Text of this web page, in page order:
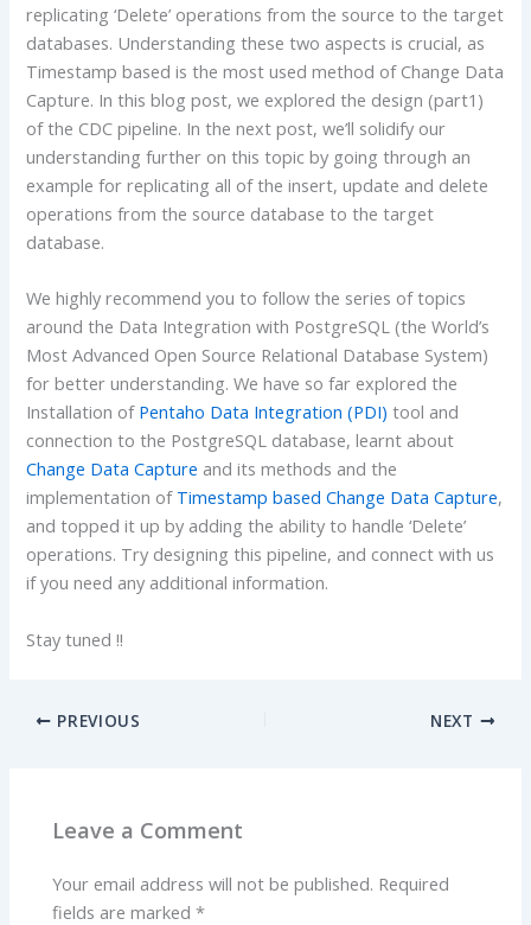
replicating ‘Delete’ operations from the source to the target
databases. Understanding these two aspects is crucial, as
Timestamp based is the most used method of Change Data
Capture. In this blog post, we explored the design (part1)
of the CDC pipeline. In the next post, we’ll solidify our
understanding further on this topic by going through an
example for replicating all of the insert, update and delete
operations from the source database to the target
database.
We highly recommend you to follow the series of topics
around the Data Integration with PostgreSQL (the World’s
Most Advanced Open Source Relational Database System)
for better understanding. We have so far explored the
Installation of Pentaho Data Integration (PDI) tool and
connection to the PostgreSQL database, learnt about
Change Data Capture and its methods and the
implementation of Timestamp based Change Data Capture,
and topped it up by adding the ability to handle ‘Delete’
operations. Try designing this pipeline, and connect with us
if you need any additional information.
Stay tuned !!
PREVIOUS NEXT
Leave a Comment
Your email address will not be published. Required
fields are marked*